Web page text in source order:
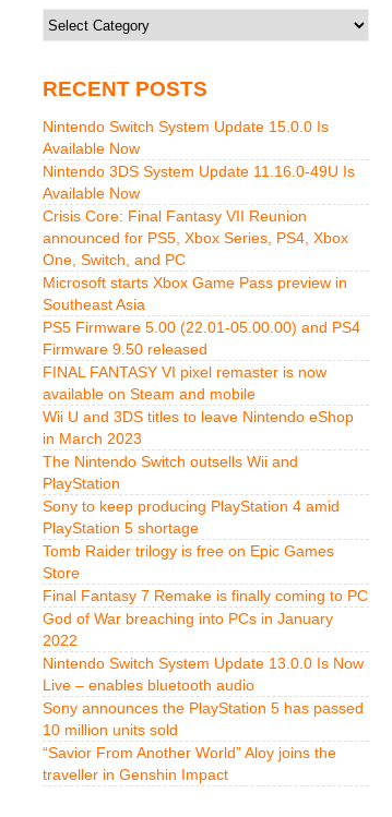
Categories
RECENT POSTS
Nintendo Switch System Update 15.0.0 Is
Available Now
Nintendo 3DS System Update 11.16.0-49U Is
Available Now
Crisis Core: Final Fantasy VII Reunion
announced for PS5, Xbox Series, PS4, Xbox
One, Switch, and PC
Microsoft starts Xbox Game Pass preview in
Southeast Asia
PS5 Firmware 5.00 (22.01-05.00.00) and PS4
Firmware 9.50 released
FINAL FANTASY VI pixel remaster is now
available on Steam and mobile
Wii U and 3DS titles to leave Nintendo eShop
in March 2023
The Nintendo Switch outsells Wii and
PlayStation
Sony to keep producing PlayStation 4 amid
PlayStation 5 shortage
Tomb Raider trilogy is free on Epic Games
Store
Final Fantasy 7 Remake is finally coming to PC
God of War breaching into PCs in January
2022
Nintendo Switch System Update 13.0.0 Is Now
Live – enables bluetooth audio
Sony announces the PlayStation 5 has passed
10 million units sold
“Savior From Another World” Aloy joins the
traveller in Genshin Impact